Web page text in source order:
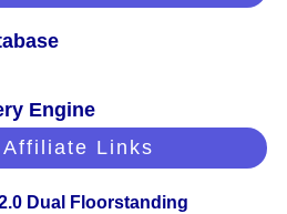
Engine
Links
Dual Floorstanding